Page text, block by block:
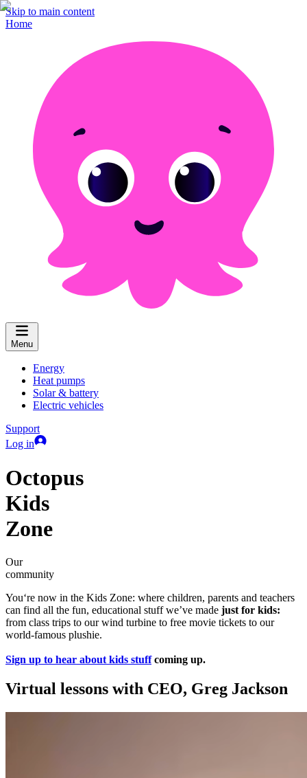
Skip to main content
Home
Menu
Energy
Heat pumps
Solar & battery
Electric vehicles
Support
Log in
Octopus
Kids
Zone
Our
community
You‘re now in the Kids Zone: where children, parents and teachers
can find all the fun, educational stuff we’ve made just for kids:
from class trips to our wind turbine to free movie tickets to our
world-famous plushie.
Sign up to hear about kids stuff coming up.
Virtual lessons with CEO, Greg Jackson